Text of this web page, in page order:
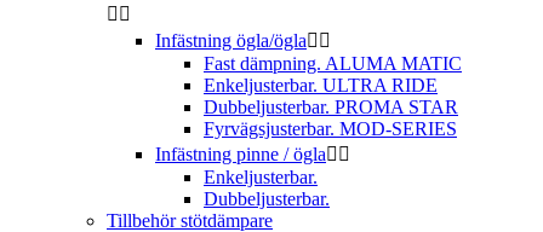
 
Infästning ögla/ögla 
Fast dämpning. ALUMA MATIC
Enkeljusterbar. ULTRA RIDE
Dubbeljusterbar. PROMA STAR
Fyrvägsjusterbar. MOD-SERIES
Infästning pinne / ögla 
Enkeljusterbar.
Dubbeljusterbar.
Tillbehör stötdämpare